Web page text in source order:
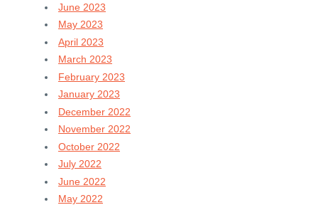
June 2023
May 2023
April 2023
March 2023
February 2023
January 2023
December 2022
November 2022
October 2022
July 2022
June 2022
May 2022